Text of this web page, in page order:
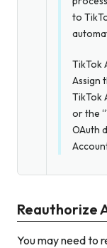
to
TikTok
Assign
TikTok
or the
OAuth
Reauthorize
You may need to